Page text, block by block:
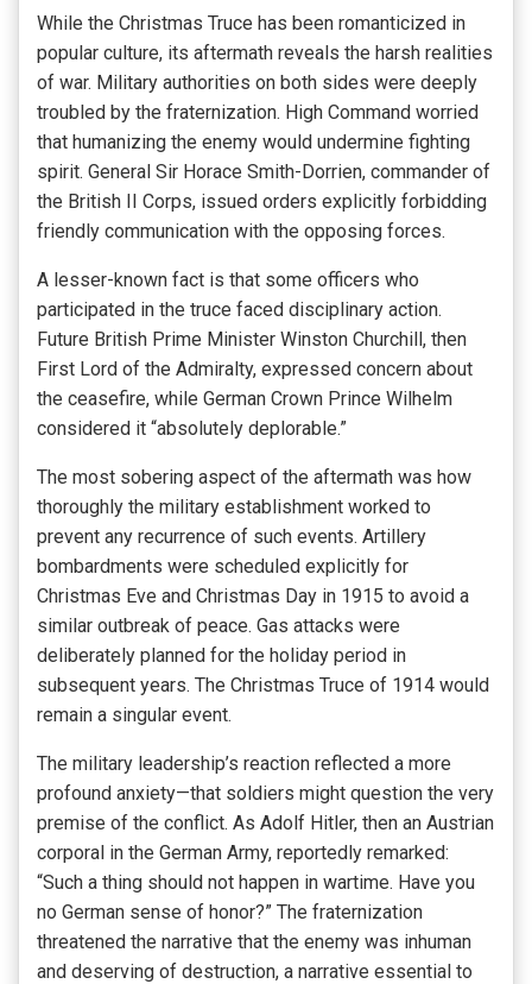
While the Christmas Truce has been romanticized in
popular culture, its aftermath reveals the harsh realities
of war. Military authorities on both sides were deeply
troubled by the fraternization. High Command worried
that humanizing the enemy would undermine fighting
spirit. General Sir Horace Smith-Dorrien, commander of
the British II Corps, issued orders explicitly forbidding
friendly communication with the opposing forces.
A lesser-known fact is that some officers who
participated in the truce faced disciplinary action.
Future British Prime Minister Winston Churchill, then
First Lord of the Admiralty, expressed concern about
the ceasefire, while German Crown Prince Wilhelm
considered it “absolutely deplorable.”
The most sobering aspect of the aftermath was how
thoroughly the military establishment worked to
prevent any recurrence of such events. Artillery
bombardments were scheduled explicitly for
Christmas Eve and Christmas Day in 1915 to avoid a
similar outbreak of peace. Gas attacks were
deliberately planned for the holiday period in
subsequent years. The Christmas Truce of 1914 would
remain a singular event.
The military leadership’s reaction reflected a more
profound anxiety—that soldiers might question the very
premise of the conflict. As Adolf Hitler, then an Austrian
corporal in the German Army, reportedly remarked:
“Such a thing should not happen in wartime. Have you
no German sense of honor?” The fraternization
threatened the narrative that the enemy was inhuman
and deserving of destruction, a narrative essential to